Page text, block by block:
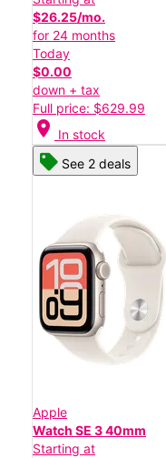
$26.25/mo.
for 24 months
Today
$0.00
down + tax
Full price: $629.99
location_on In stock
See 2 deals
Apple
Watch SE 3 40mm
Starting at